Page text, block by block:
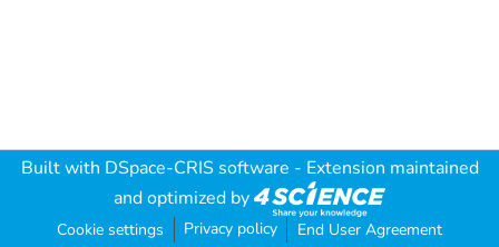
Built with DSpace-CRIS software - Extension maintained
and optimized by
Cookie settings Privacy policy End User Agreement